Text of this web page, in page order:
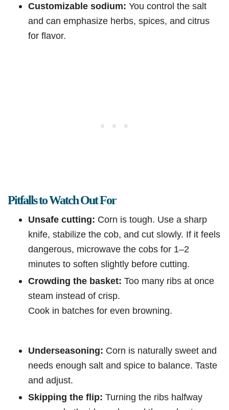
Customizable sodium: You control the salt
and can emphasize herbs, spices, and citrus
for flavor.
Pitfalls to Watch Out For
Unsafe cutting: Corn is tough. Use a sharp
knife, stabilize the cob, and cut slowly. If it feels
dangerous, microwave the cobs for 1–2
minutes to soften slightly before cutting.
Crowding the basket: Too many ribs at once
steam instead of crisp.
Cook in batches for even browning.
Underseasoning: Corn is naturally sweet and
needs enough salt and spice to balance. Taste
and adjust.
Skipping the flip: Turning the ribs halfway